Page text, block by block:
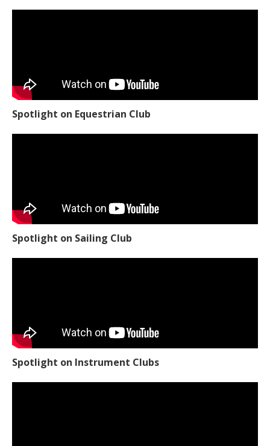
Spotlight on Equestrian Club
Spotlight on Sailing Club
Spotlight on Instrument Clubs